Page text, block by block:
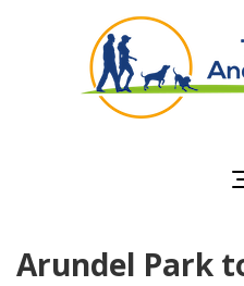
Arundel Park